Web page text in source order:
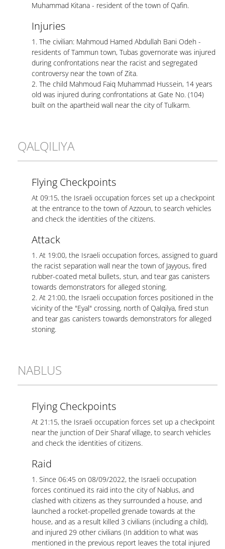
Muhammad Kitana - resident of the town of Qafin.
Injuries
1. The civilian: Mahmoud Hamed Abdullah Bani Odeh -
residents of Tammun town, Tubas governorate was injured
during confrontations near the racist and segregated
controversy near the town of Zita.
2. The child Mahmoud Faiq Muhammad Hussein, 14 years
old was injured during confrontations at Gate No. (104)
built on the apartheid wall near the city of Tulkarm.
QALQILIYA
Flying Checkpoints
At 09:15, the Israeli occupation forces set up a checkpoint
at the entrance to the town of Azzoun, to search vehicles
and check the identities of the citizens.
Attack
1. At 19:00, the Israeli occupation forces, assigned to guard
the racist separation wall near the town of Jayyous, fired
rubber-coated metal bullets, stun, and tear gas canisters
towards demonstrators for alleged stoning.
2. At 21:00, the Israeli occupation forces positioned in the
vicinity of the "Eyal" crossing, north of Qalqilya, fired stun
and tear gas canisters towards demonstrators for alleged
stoning.
NABLUS
Flying Checkpoints
At 21:15, the Israeli occupation forces set up a checkpoint
near the junction of Deir Sharaf village, to search vehicles
and check the identities of citizens.
Raid
1. Since 06:45 on 08/09/2022, the Israeli occupation
forces continued its raid into the city of Nablus, and
clashed with citizens as they surrounded a house, and
launched a rocket-propelled grenade towards at the
house, and as a result killed 3 civilians (including a child),
and injured 29 other civilians (In addition to what was
mentioned in the previous report leaves the total injured